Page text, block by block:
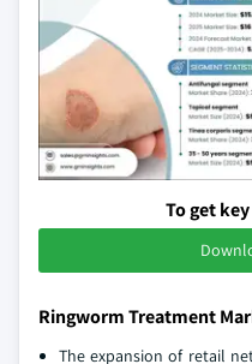
To get
Ringworm Treatment
The expansion of retail